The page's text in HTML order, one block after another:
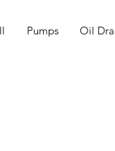
Pumps Oil